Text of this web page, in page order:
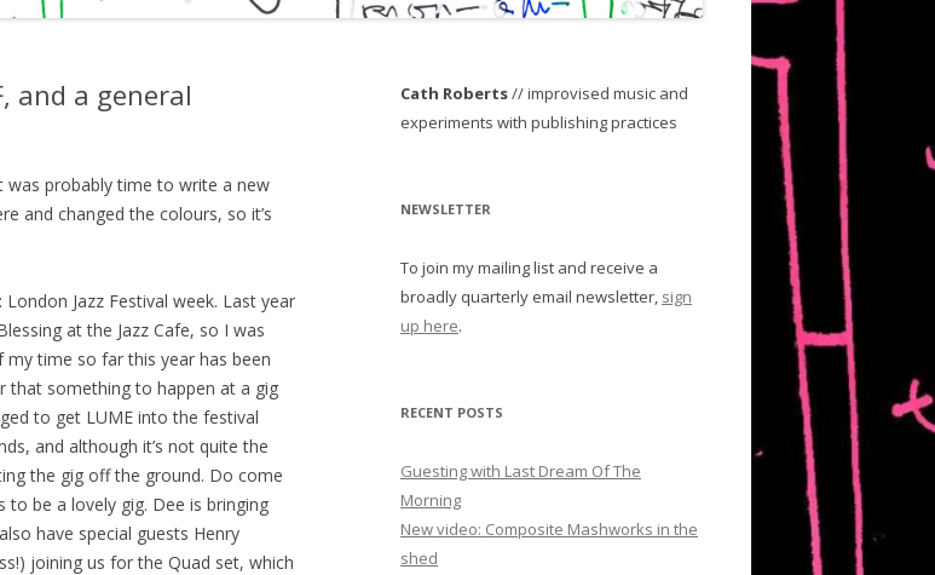
and a general
probably time to write a new
and changed the colours, so it’s
Jazz Festival week. Last year
at the Jazz Cafe, so I was
time so far this year has been
that something to happen at a gig
to get LUME into the festival
and although it’s not quite the
the gig off the ground. Do come
be a lovely gig. Dee is bringing
have special guests Henry
joining us for the Quad set, which
Cath Roberts// improvised music and
experiments with publishing practices
NEWSLETTER
To join my mailing list and receive a
broadly quarterly email newsletter, sign
up here.
RECENT POSTS
Guesting with Last Dream Of The
Morning
New video: Composite Mashworks in the
shed